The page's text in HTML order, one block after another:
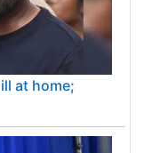
at home;